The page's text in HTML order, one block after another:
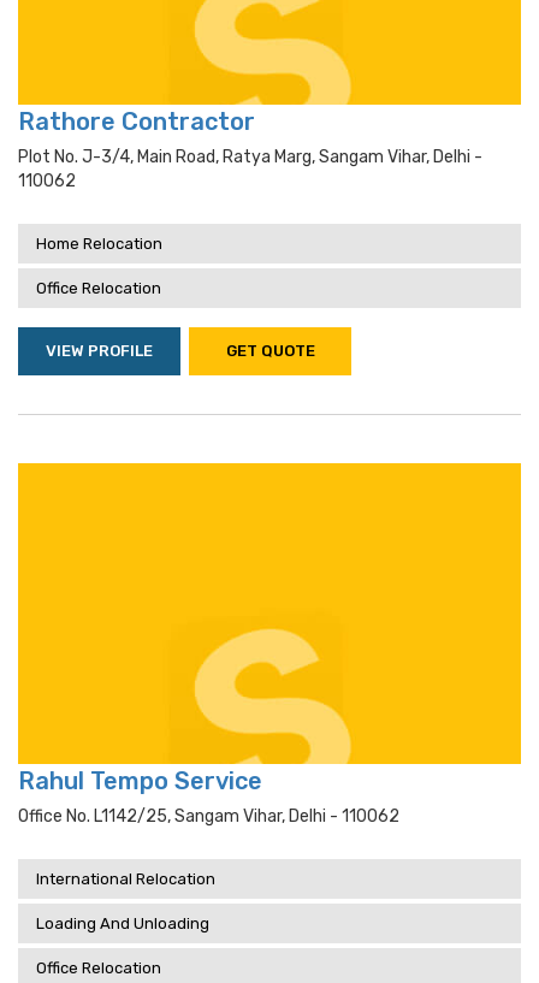
Rathore Contractor
Plot No. J-3/4, Main Road, Ratya Marg, Sangam Vihar, Delhi -
110062
Home Relocation
Office Relocation
VIEW PROFILE GET QUOTE
Rahul Tempo Service
Office No. L1142/25, Sangam Vihar, Delhi - 110062
International Relocation
Loading And Unloading
Office Relocation